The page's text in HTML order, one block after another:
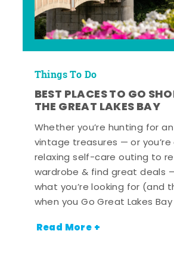
Things To Do
BEST PLACES TO GO
THE GREAT LAKES BAY
Whether you’re hunting for
vintage treasures — or you’re
relaxing self-care outing to
wardrobe & find great deals
what you’re looking for (and
when you Go Great Lakes
Read More +